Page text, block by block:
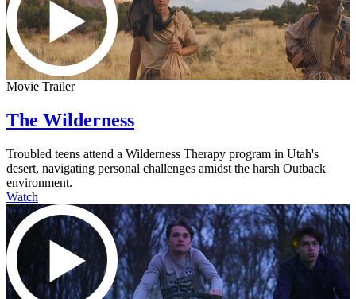
Movie Trailer
The Wilderness
Troubled teens attend a Wilderness Therapy program in Utah's
desert, navigating personal challenges amidst the harsh Outback
environment.
Watch